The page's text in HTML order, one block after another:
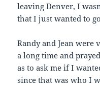
leaving Denver, I
that I just wanted to
Randy and Jean were
a long time and
as to ask me if I
since that was who I